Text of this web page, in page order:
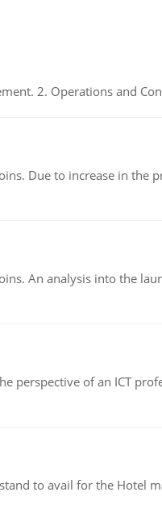
2. Operations and
Due to increase in the
An analysis into the
perspective of an ICT
to avail for the Hotel